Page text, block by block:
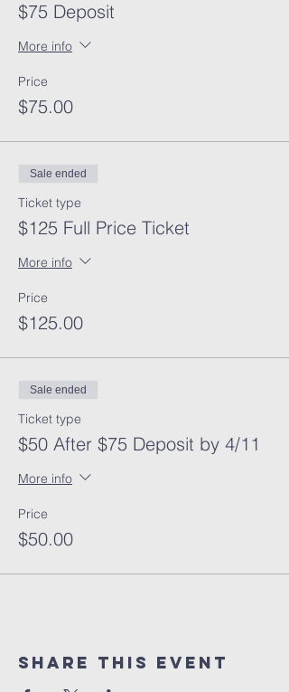
$75 Deposit
More info
Price
$75.00
Sale ended
Ticket type
$125 Full Price Ticket
More info
Price
$125.00
Sale ended
Ticket type
$50 After $75 Deposit by 4/11
More info
Price
$50.00
Share This Event